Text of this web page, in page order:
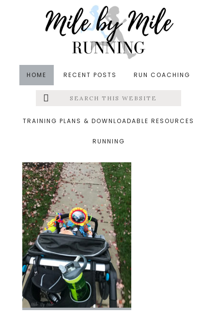
HOME RECENT POSTS RUN COACHING
Menu
Search
this
TRAINING PLANS & DOWNLOADABLE RESOURCES
RUNNING
&middot November 3, 2019
fall walk